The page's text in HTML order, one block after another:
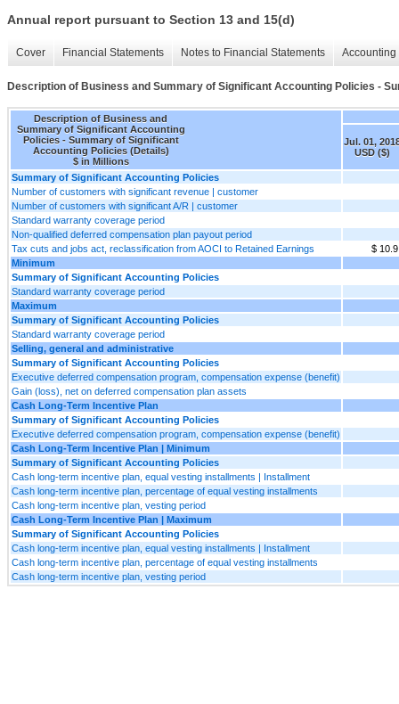
Annual report pursuant to Section 13 and 15(d)
Cover Financial Statements Notes to Financial Statements
Description of Business and Summary of Significant Accounting Policies -
Description of Business and
Summary of Significant Accounting
Policies - Summary of Significant
Accounting Policies (Details)
$ in Millions
Jul. 01,
USD ($)
Summary of Significant Accounting Policies
Number of customers with significant revenue | customer
Number of customers with significant A/R | customer
Standard warranty coverage period
Non-qualified deferred compensation plan payout period
Tax cuts and jobs act, reclassification from AOCI to Retained Earnings
$ 10.9
Minimum
Summary of Significant Accounting Policies
Standard warranty coverage period
Maximum
Summary of Significant Accounting Policies
Standard warranty coverage period
Selling, general and administrative
Summary of Significant Accounting Policies
Executive deferred compensation program, compensation expense (benefit)
Gain (loss), net on deferred compensation plan assets
Cash Long-Term Incentive Plan
Summary of Significant Accounting Policies
Executive deferred compensation program, compensation expense (benefit)
Cash Long-Term Incentive Plan | Minimum
Summary of Significant Accounting Policies
Cash long-term incentive plan, equal vesting installments | Installment
Cash long-term incentive plan, percentage of equal vesting installments
Cash long-term incentive plan, vesting period
Cash Long-Term Incentive Plan | Maximum
Summary of Significant Accounting Policies
Cash long-term incentive plan, equal vesting installments | Installment
Cash long-term incentive plan, percentage of equal vesting installments
Cash long-term incentive plan, vesting period